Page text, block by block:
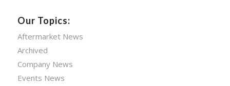
Our Topics:
Aftermarket News
Archived
Company News
Events News